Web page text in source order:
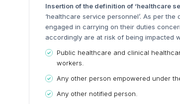
Insertion of the definition of ‘healthcare
‘healthcare service personnel’. As per
engaged in carrying on their duties
accordingly are at risk of being impacted
Public healthcare and clinical
workers.
Any other person empowered under
Any other notified person.